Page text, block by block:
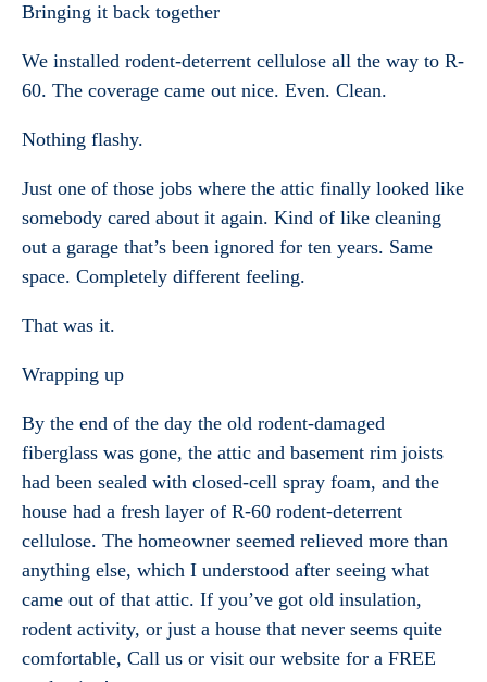
Bringing it back together
We installed rodent-deterrent cellulose all the way to R-
60. The coverage came out nice. Even. Clean.
Nothing flashy.
Just one of those jobs where the attic finally looked like
somebody cared about it again. Kind of like cleaning
out a garage that’s been ignored for ten years. Same
space. Completely different feeling.
That was it.
Wrapping up
By the end of the day the old rodent-damaged
fiberglass was gone, the attic and basement rim joists
had been sealed with closed-cell spray foam, and the
house had a fresh layer of R-60 rodent-deterrent
cellulose. The homeowner seemed relieved more than
anything else, which I understood after seeing what
came out of that attic. If you’ve got old insulation,
rodent activity, or just a house that never seems quite
comfortable, Call us or visit our website for a FREE